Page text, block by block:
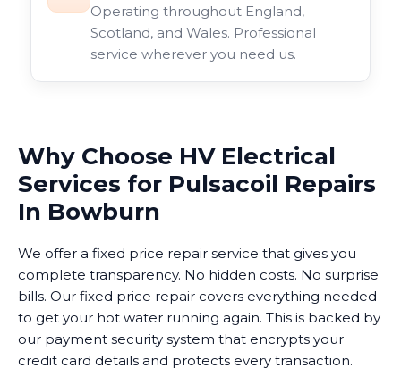
Operating throughout England,
Scotland, and Wales. Professional
service wherever you need us.
Why Choose HV Electrical
Services for Pulsacoil Repairs
In Bowburn
We offer a fixed price repair service that gives you
complete transparency. No hidden costs. No surprise
bills. Our fixed price repair covers everything needed
to get your hot water running again. This is backed by
our payment security system that encrypts your
credit card details and protects every transaction.